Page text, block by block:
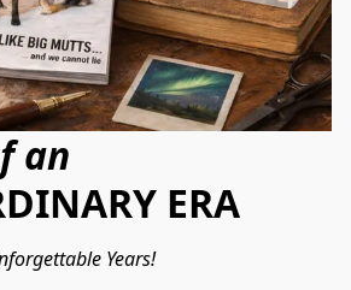
an
ERA
Years!